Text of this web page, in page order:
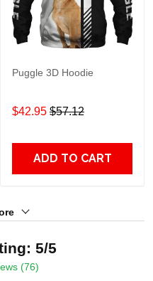
Puggle 3D Hoodie
$42.95 $57.12
ADD TO CART
5/5
(76)